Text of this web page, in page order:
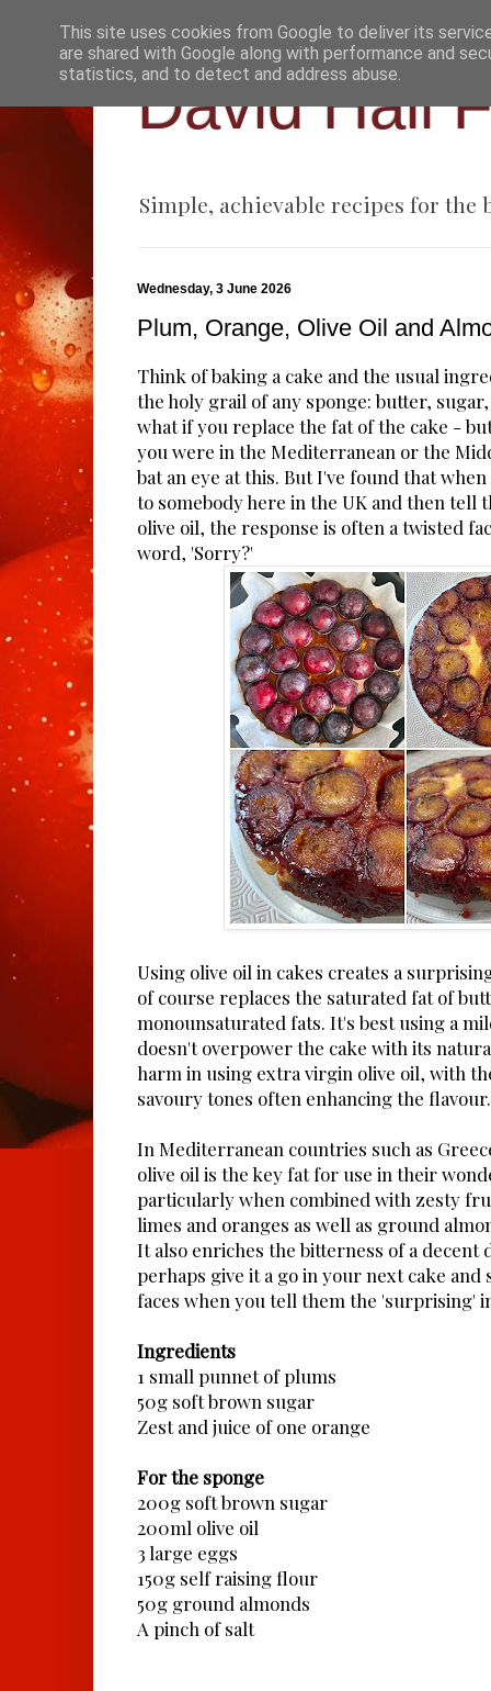
David Hall
Simple, achievable recipes for the
Wednesday, 3 June 2026
Plum, Orange, Olive Oil and
Think of baking a cake and the usual
the holy grail of any sponge: butter,
what if you replace the fat of the cake -
you were in the Mediterranean or the
bat an eye at this. But I've found that
to somebody here in the UK and then tell
olive oil, the response is often a twisted
word, 'Sorry?'
Using olive oil in cakes creates a
of course replaces the saturated fat of
monounsaturated fats. It's best using a
doesn't overpower the cake with its
harm in using extra virgin olive oil, with
savoury tones often enhancing the flavour.
In Mediterranean countries such as
olive oil is the key fat for use in their
particularly when combined with zesty
limes and oranges as well as ground
It also enriches the bitterness of a decent
perhaps give it a go in your next cake
faces when you tell them the 'surprising'
Ingredients
1 small punnet of plums
50g soft brown sugar
Zest and juice of one orange
For the sponge
200g soft brown sugar
200ml olive oil
3 large eggs
150g self raising flour
50g ground almonds
A pinch of salt
This site uses cookies from Google to deliver its
are shared with Google along with performance and
statistics, and to detect and address abuse.